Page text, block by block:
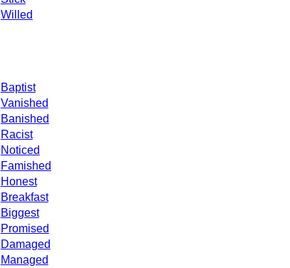
Willed
Baptist
Vanished
Banished
Racist
Noticed
Famished
Honest
Breakfast
Biggest
Promised
Damaged
Managed